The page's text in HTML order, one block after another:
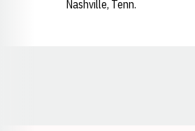
Nashville, Tenn.